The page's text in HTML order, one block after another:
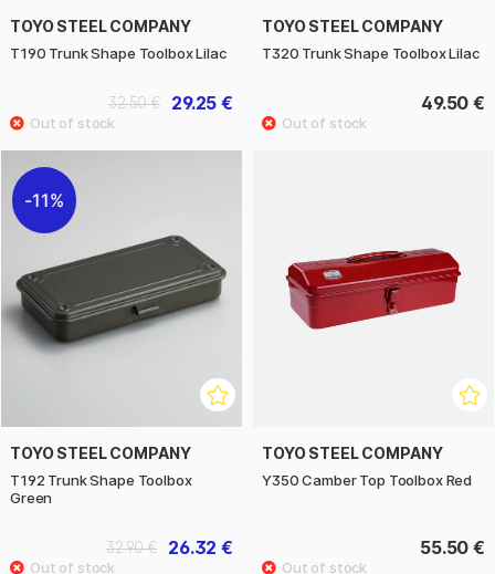
TOYO STEEL COMPANY
T190 Trunk Shape Toolbox Lilac
29.25 €
32.50 €
TOYO STEEL COMPANY
T320 Trunk Shape Toolbox Lilac
49.50 €
11%
TOYO STEEL COMPANY
T192 Trunk Shape Toolbox
Green
26.32 €
32.90 €
TOYO STEEL COMPANY
Y350 Camber Top Toolbox Red
55.50 €